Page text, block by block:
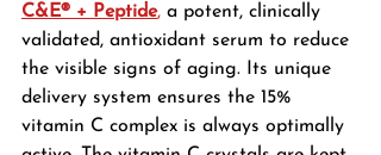
C&E® + Peptide, a potent, clinically
validated, antioxidant serum to reduce
the visible signs of aging. Its unique
delivery system ensures the 15%
vitamin C complex is always optimally